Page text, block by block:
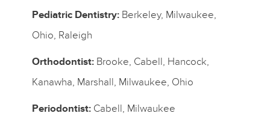
Pediatric Dentistry:Berkeley, Milwaukee,
Ohio, Raleigh
Orthodontist:Brooke, Cabell, Hancock,
Kanawha, Marshall, Milwaukee, Ohio
Periodontist:Cabell, Milwaukee